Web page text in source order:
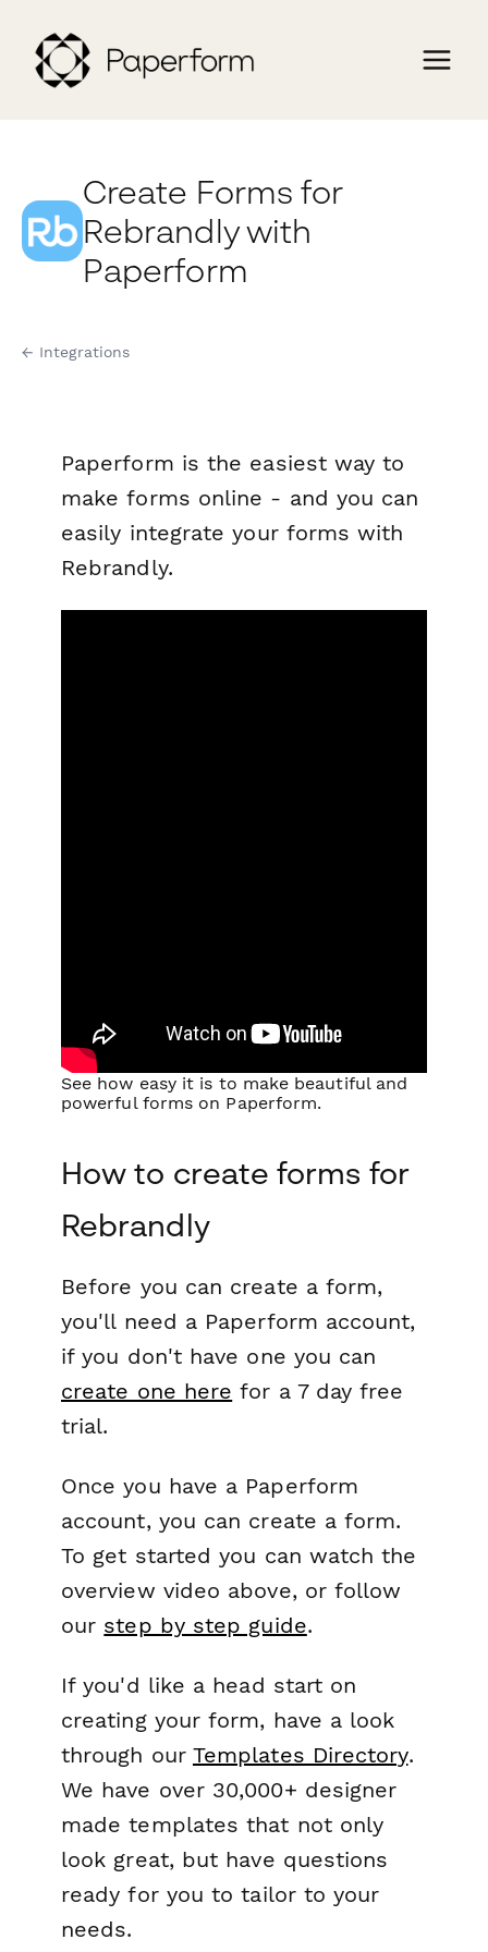
Create Forms for
Rebrandly with
Paperform
← Integrations
Paperform is the easiest way to
make forms online - and you can
easily integrate your forms with
Rebrandly.
See how easy it is to make beautiful and
powerful forms on Paperform.
How to create forms for
Rebrandly
Before you can create a form,
you'll need a Paperform account,
if you don't have one you can
create one here for a 7 day free
trial.
Once you have a Paperform
account, you can create a form.
To get started you can watch the
overview video above, or follow
our step by step guide.
If you'd like a head start on
creating your form, have a look
through our Templates Directory.
We have over 30,000+ designer
made templates that not only
look great, but have questions
ready for you to tailor to your
needs.